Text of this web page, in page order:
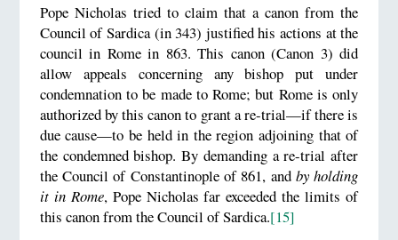
Pope Nicholas tried to claim that a canon from the
Council of Sardica (in 343) justified his actions at the
council in Rome in 863. This canon (Canon 3) did
allow appeals concerning any bishop put under
condemnation to be made to Rome; but Rome is only
authorized by this canon to grant a re-trial—if there is
due cause—to be held in the region adjoining that of
the condemned bishop. By demanding a re-trial after
the Council of Constantinople of 861, and by holding
it in Rome, Pope Nicholas far exceeded the limits of
this canon from the Council of Sardica.[15]